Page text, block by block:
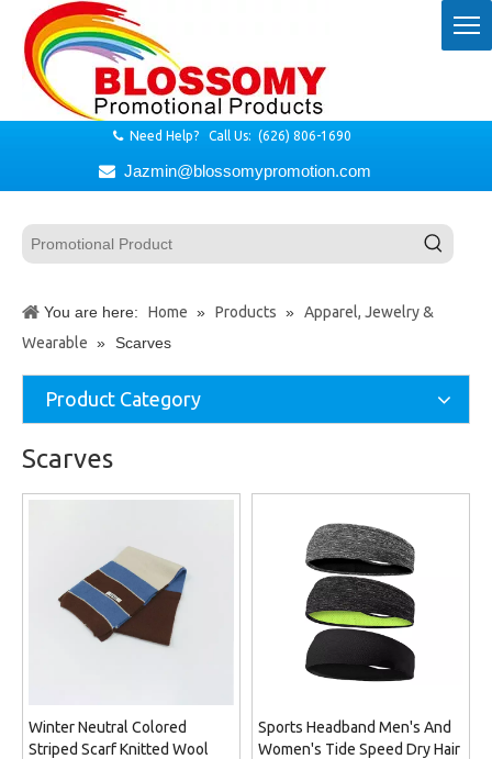
Need Help? Call Us: (626) 806-1690
 Jazmin@blossomypromotion.com
You are here: Home » Products » Apparel, Jewelry &
Wearable » Scarves
Product Category
Scarves
Winter Neutral Colored
Striped Scarf Knitted Wool
Sports Headband Men's And
Women's Tide Speed Dry Hair